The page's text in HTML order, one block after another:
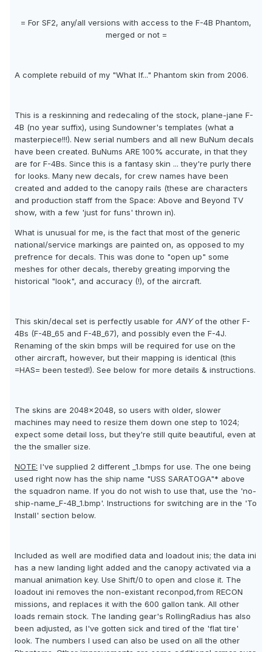
= For SF2, any/all versions with access to the F-4B Phantom,
merged or not =
A complete rebuild of my "What If..." Phantom skin from 2006.
This is a reskinning and redecaling of the stock, plane-jane F-
4B (no year suffix), using Sundowner's templates (what a
masterpiece!!!). New serial numbers and all new BuNum decals
have been created. BuNums ARE 100% accurate, in that they
are for F-4Bs. Since this is a fantasy skin ... they're purly there
for looks. Many new decals, for crew names have been
created and added to the canopy rails (these are characters
and production staff from the Space: Above and Beyond TV
show, with a few 'just for funs' thrown in).
What is unusual for me, is the fact that most of the generic
national/service markings are painted on, as opposed to my
prefrence for decals. This was done to "open up" some
meshes for other decals, thereby greating imporving the
historical "look", and accuracy (!), of the aircraft.
This skin/decal set is perfectly usable for ANYof the other F-
4Bs (F-4B_65 and F-4B_67), and possibly even the F-4J.
Renaming of the skin bmps will be required for use on the
other aircraft, however, but their mapping is identical (this
=HAS= been tested!). See below for more details & instructions.
The skins are 2048x2048, so users with older, slower
machines may need to resize them down one step to 1024;
expect some detail loss, but they're still quite beautiful, even at
the the smaller size.
NOTE: I've supplied 2 different _1.bmps for use. The one being
used right now has the ship name "USS SARATOGA"* above
the squadron name. If you do not wish to use that, use the 'no-
ship-name_F-4B_1.bmp'. Instructions for switching are in the 'To
Install' section below.
Included as well are modified data and loadout inis; the data ini
has a new landing light added and the canopy activated via a
manual animation key. Use Shift/0 to open and close it. The
loadout ini removes the non-existant reconpod,from RECON
missions, and replaces it with the 600 gallon tank. All other
loads remain stock. The landing gear's RollingRadius has also
been adjusted, as I've gotten sick and tired of the 'flat tire'
look. The numbers I used can also be used on all the other